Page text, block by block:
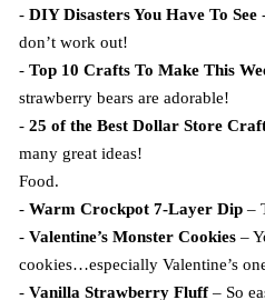
- DIY Disasters You Have To See
don’t work out!
- Top 10 Crafts To Make This
strawberry bears are adorable!
- 25 of the Best Dollar Store
many great ideas!
Food.
- Warm Crockpot 7-Layer Dip–
- Valentine’s Monster Cookies–
cookies…especially Valentine’s
- Vanilla Strawberry Fluff– So